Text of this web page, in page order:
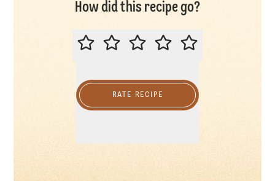
How did this recipe go?
PLEASE RATE THIS RECIPE
RATE RECIPE